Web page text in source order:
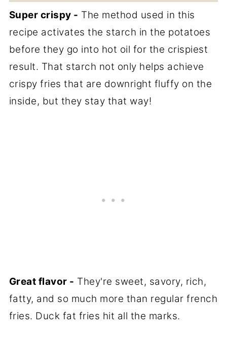
Super crispy - The method used in this
recipe activates the starch in the potatoes
before they go into hot oil for the crispiest
result. That starch not only helps achieve
crispy fries that are downright fluffy on the
inside, but they stay that way!
Great flavor - They're sweet, savory, rich,
fatty, and so much more than regular french
fries. Duck fat fries hit all the marks.